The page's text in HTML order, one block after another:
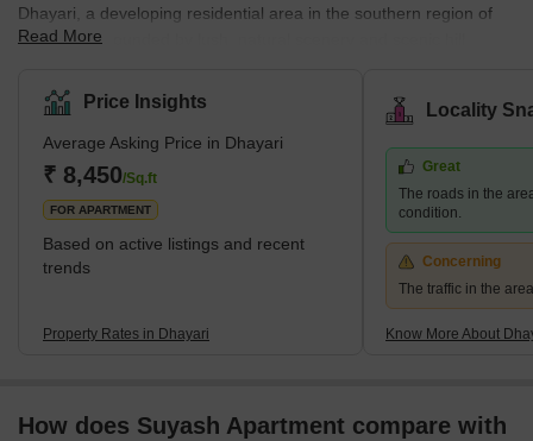
Dhayari, a developing residential area in the southern region of
Pune, is surrounded by lush, natural scenery and scenic hill
Road, and it borders Narahe, Nanded, and Vadgaon Budruk. The
quiet environment and picturesque residential scenery of Dhayari
are enhanced by the presence of Khadakwasla Lake, which is
located 5 km to the west. What's Great About Dhayari Dhayari is
strategically located near the major bypass
Read More
Price Insights
Average Asking Price in Dhayari
₹ 8,450/Sq.ft
FOR APARTMENT
Based on active listings and recent
trends
Property Rates in Dhayari
Locality
Great
The roads in the
condition.
Concerning
The traffic in the
Know More About
How does Suyash Apartment compare with